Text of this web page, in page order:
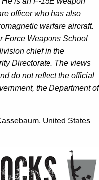
officer who has also
warfare aircraft.
Force Weapons School
chief in the
Directorate. The views
do not reflect the official
the Department of
United States